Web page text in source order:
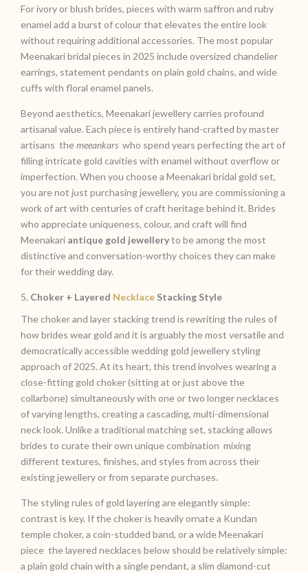
For ivory or blush brides, pieces with warm saffron and ruby
enamel add a burst of colour that elevates the entire look
without requiring additional accessories. The most popular
Meenakari bridal pieces in 2025 include oversized chandelier
earrings, statement pendants on plain gold chains, and wide
cuffs with floral enamel panels.
Beyond aesthetics, Meenakari jewellery carries profound
artisanal value. Each piece is entirely hand-crafted by master
artisans themeeankars who spend years perfecting the art of
filling intricate gold cavities with enamel without overflow or
imperfection. When you choose a Meenakari bridal gold set,
you are not just purchasing jewellery, you are commissioning a
work of art with centuries of craft heritage behind it. Brides
who appreciate uniqueness, colour, and craft will find
Meenakari antique gold jewelleryto be among the most
distinctive and conversation-worthy choices they can make
for their wedding day.
5. Choker + Layered Necklace Stacking Style
The choker and layer stacking trend is rewriting the rules of
how brides wear gold and it is arguably the most versatile and
democratically accessible wedding gold jewellery styling
approach of 2025. At its heart, this trend involves wearing a
close-fitting gold choker (sitting at or just above the
collarbone) simultaneously with one or two longer necklaces
of varying lengths, creating a cascading, multi-dimensional
neck look. Unlike a traditional matching set, stacking allows
brides to curate their own unique combination mixing
different textures, finishes, and styles from across their
existing jewellery or from separate purchases.
The styling rules of gold layering are elegantly simple:
contrast is key. If the choker is heavily ornate a Kundan
temple choker, a coin-studded band, or a wide Meenakari
piece the layered necklaces below should be relatively simple:
a plain gold chain with a single pendant, a slim diamond-cut